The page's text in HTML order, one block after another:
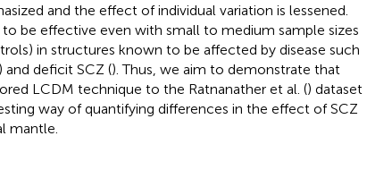
and the effect of individual variation is lessened.
be effective even with small to medium sample sizes
in structures known to be affected by disease such
and deficit SCZ (). Thus, we aim to demonstrate that
LCDM technique to the Ratnanather et al. () dataset
way of quantifying differences in the effect of SCZ
mantle.